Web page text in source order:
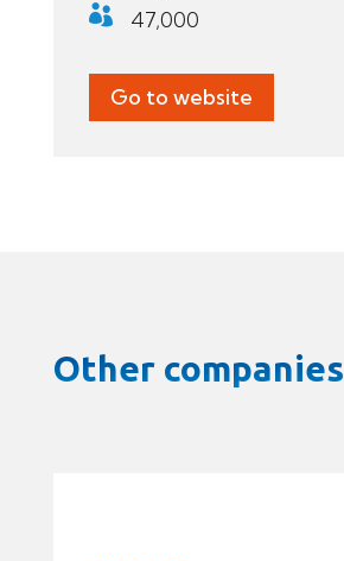
 47,000
Go to website
Other companies